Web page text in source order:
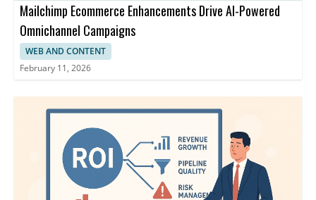
Mailchimp Ecommerce Enhancements Drive AI-Powered
Omnichannel Campaigns
WEB AND CONTENT
February 11, 2026